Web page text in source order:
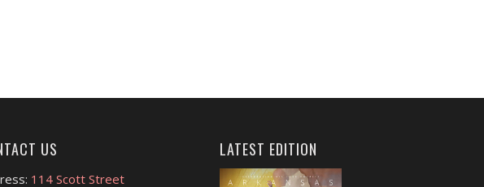
US
114 Scott Street
LATEST EDITION